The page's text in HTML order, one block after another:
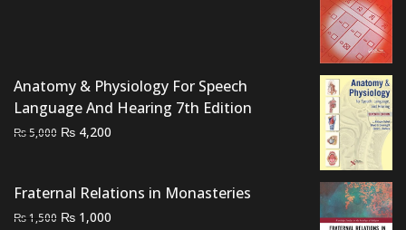
Anatomy & Physiology For Speech
Language And Hearing 7th Edition
₨5,000 Original
₨ 5,000.
₨ 4,200
₨ 4,200.
Fraternal Relations in Monasteries
₨1,500 Original
₨ 1,000